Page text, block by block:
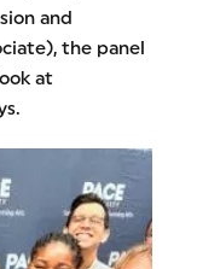
and
the panel
at